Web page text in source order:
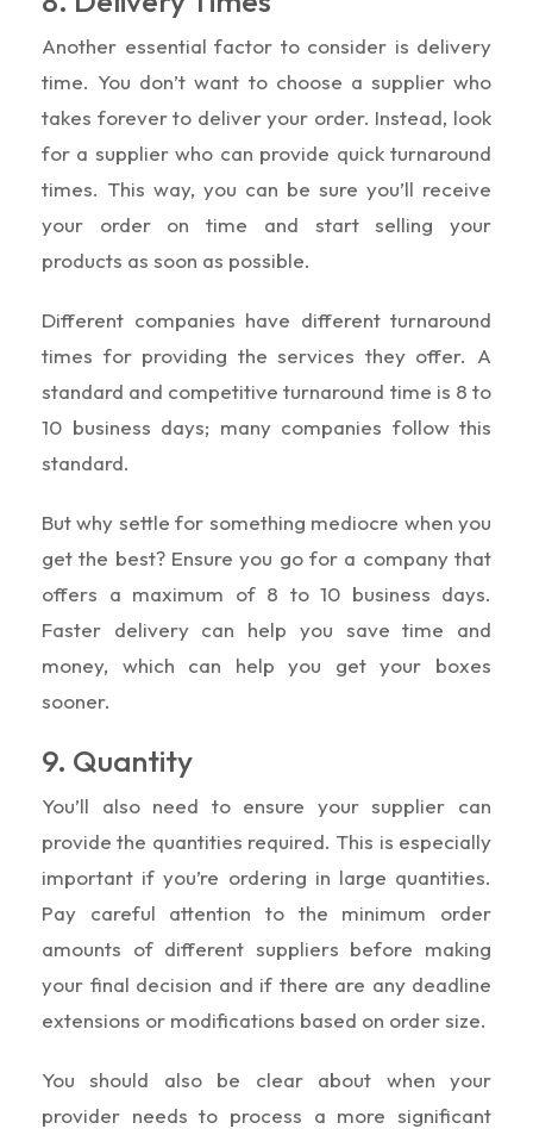
Another essential factor to consider is delivery
time. You don’t want to choose a supplier who
takes forever to deliver your order. Instead, look
for a supplier who can provide quick turnaround
times. This way, you can be sure you’ll receive
your order on time and start selling your
products as soon as possible.
Different companies have different turnaround
times for providing the services they offer. A
standard and competitive turnaround time is 8 to
10 business days; many companies follow this
standard.
But why settle for something mediocre when you
get the best? Ensure you go for a company that
offers a maximum of 8 to 10 business days.
Faster delivery can help you save time and
money, which can help you get your boxes
sooner.
9. Quantity
You’ll also need to ensure your supplier can
provide the quantities required. This is especially
important if you’re ordering in large quantities.
Pay careful attention to the minimum order
amounts of different suppliers before making
your final decision and if there are any deadline
extensions or modifications based on order size.
You should also be clear about when your
provider needs to process a more significant